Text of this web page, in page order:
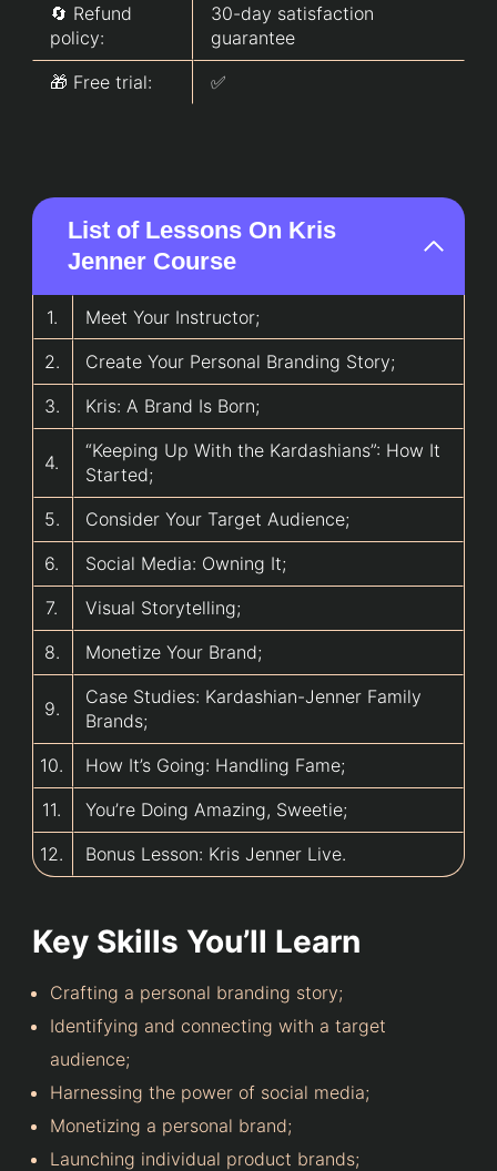
🔄 Refund
policy:
30-day satisfaction
guarantee
🎁 Free trial:
✅
List of Lessons On Kris
Jenner Course
1.
Meet Your Instructor;
2.
Create Your Personal Branding Story;
3.
Kris: A Brand Is Born;
4.
“Keeping Up With the Kardashians”: How It
Started;
5.
Consider Your Target Audience;
6.
Social Media: Owning It;
7.
Visual Storytelling;
8.
Monetize Your Brand;
9.
Case Studies: Kardashian-Jenner Family
Brands;
10.
How It’s Going: Handling Fame;
11.
You’re Doing Amazing, Sweetie;
12.
Bonus Lesson: Kris Jenner Live.
Key Skills You’ll Learn
Crafting a personal branding story;
Identifying and connecting with a target
audience;
Harnessing the power of social media;
Monetizing a personal brand;
Launching individual product brands;